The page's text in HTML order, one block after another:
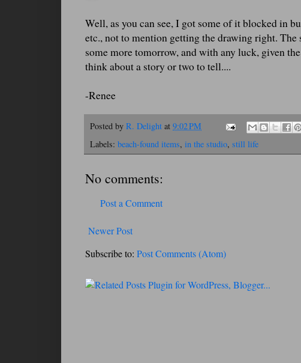
Well, as you can see, I got some of it blocked in
etc., not to mention getting the drawing right.
some more tomorrow, and with any luck, given
think about a story or two to tell....
-Renee
Posted by R. Delight at 9:02 PM
Labels: beach-found items, in the studio, still life
No comments:
Post a Comment
Newer Post
Subscribe to: Post Comments (Atom)